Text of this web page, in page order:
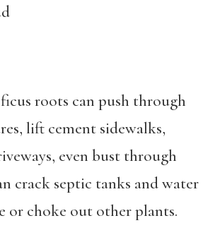
roots can push through
lift cement sidewalks,
even bust through
crack septic tanks and water
or choke out other plants.